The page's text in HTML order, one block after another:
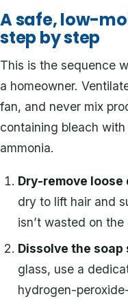
A safe, low-
step by step
This is the sequence
a homeowner.
fan, and never mix
containing bleach
ammonia.
Dry-remove loose
dry to lift hair and
isn’t wasted on the
Dissolve the soap
glass, use a
hydrogen-